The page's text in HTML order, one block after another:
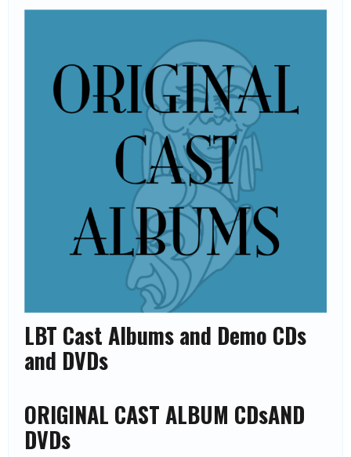
LBT Cast Albums and Demo CDs
and DVDs
ORIGINAL CAST ALBUM CDsAND
DVDs